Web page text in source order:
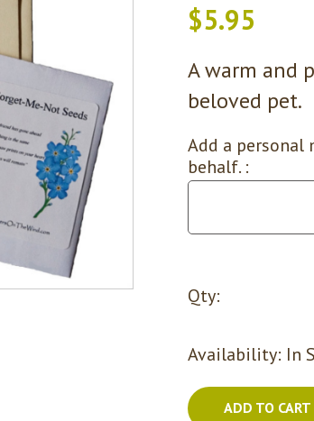
$5.95
A warm and
beloved pet.
Add a
behalf. :
Qty:
Availability: In
ADD TO CART